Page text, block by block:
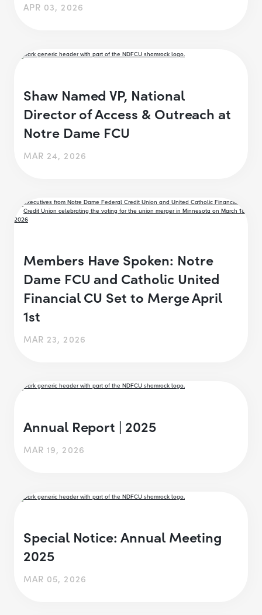
APR 03, 2026
Shaw Named VP, National
Director of Access & Outreach at
Notre Dame FCU
MAR 24, 2026
Members Have Spoken: Notre
Dame FCU and Catholic United
Financial CU Set to Merge April
1st
MAR 23, 2026
Annual Report | 2025
MAR 19, 2026
Special Notice: Annual Meeting
2025
MAR 05, 2026